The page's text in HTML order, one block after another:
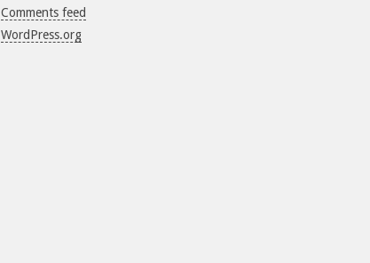
Comments feed
WordPress.org